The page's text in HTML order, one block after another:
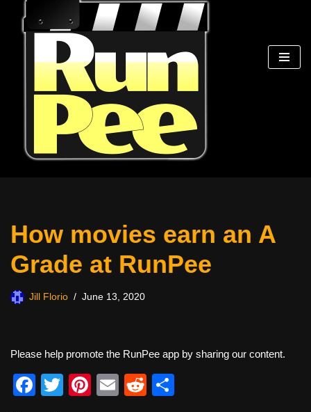
content
How movies earn an A
Grade at RunPee
Jill Florio June 13, 2020
Please help promote the RunPee app by sharing our content.
F
T
Pi
E
R